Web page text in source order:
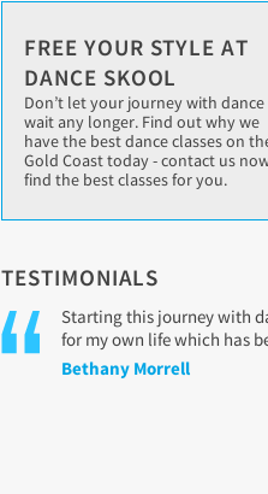
FREE YOUR STYLE AT
DANCE SKOOL
Don’t let your journey with dance
wait any longer. Find out why we
have the best dance classes on
Gold Coast today - contact us
find the best classes for you.
TESTIMONIALS
Starting this journey with
for my own life which has
Bethany Morrell